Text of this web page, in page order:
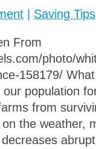
Saving Tips
From
photo/
158179/
our population
from
the weather,